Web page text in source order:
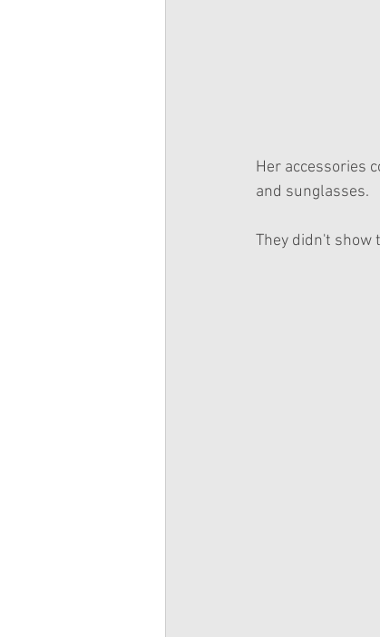
Her accessories
and sunglasses.
They didn't show